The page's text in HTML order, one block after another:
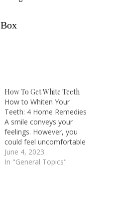
How To Get White Teeth
How to Whiten Your
Teeth: 4 Home Remedies
A smile conveys your
feelings. However, you
could feel uncomfortable
showing the world your
smile if your teeth are
June 4, 2023
In "General Topics"